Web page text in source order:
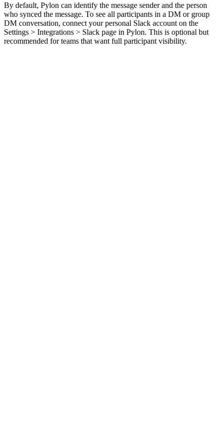
By default, Pylon can identify the message sender and the person
who synced the message. To see all participants in a DM or group
DM conversation, connect your personal Slack account on the
Settings > Integrations > Slack page in Pylon. This is optional but
recommended for teams that want full participant visibility.